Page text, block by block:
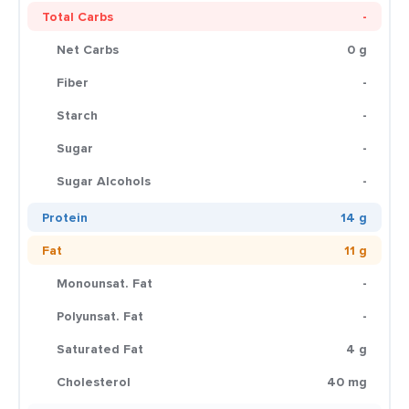
Total Carbs
-
Net Carbs
0 g
Fiber
-
Starch
-
Sugar
-
Sugar Alcohols
-
Protein
14 g
Fat
11 g
Monounsat. Fat
-
Polyunsat. Fat
-
Saturated Fat
4 g
Cholesterol
40 mg